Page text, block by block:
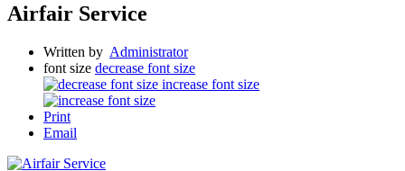
Airfair Service
Written by Administrator
font size decrease font size
increase font size
Print
Email